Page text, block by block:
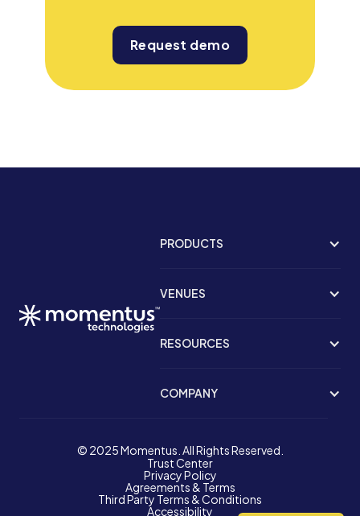
Request demo
PRODUCTS
VENUES
RESOURCES
COMPANY
© 2025 Momentus. All Rights Reserved.
Trust Center
Privacy Policy
Agreements & Terms
Third Party Terms & Conditions
Accessibility